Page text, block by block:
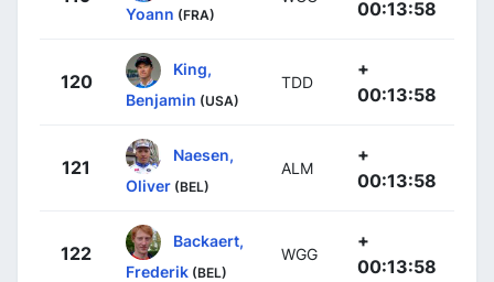
Yoann (FRA) 00:13:58
120
King,
Benjamin (USA)
TDD
+
00:13:58
121
Naesen,
Oliver (BEL)
ALM
+
00:13:58
122
Backaert,
Frederik (BEL)
WGG
+
00:13:58